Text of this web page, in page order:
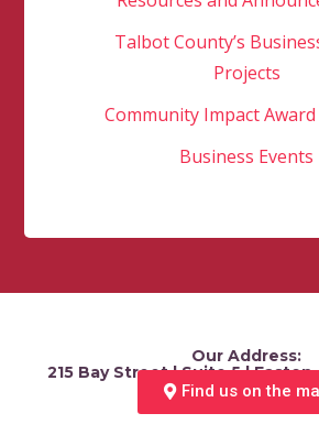
Talbot County’s
Projects
Community Impact
Business Events
Our Address:
215 Bay Street | Suite 5 | Easton,
Find us on the